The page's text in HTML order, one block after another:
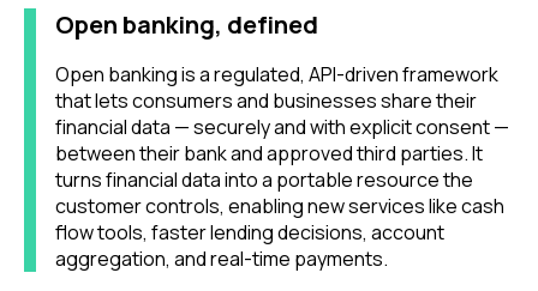
Open banking, defined
Open banking is a regulated, API-driven framework
that lets consumers and businesses share their
financial data — securely and with explicit consent —
between their bank and approved third parties. It
turns financial data into a portable resource the
customer controls, enabling new services like cash
flow tools, faster lending decisions, account
aggregation, and real-time payments.